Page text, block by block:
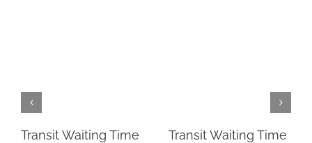
Transit Waiting Time
Transit Waiting Time